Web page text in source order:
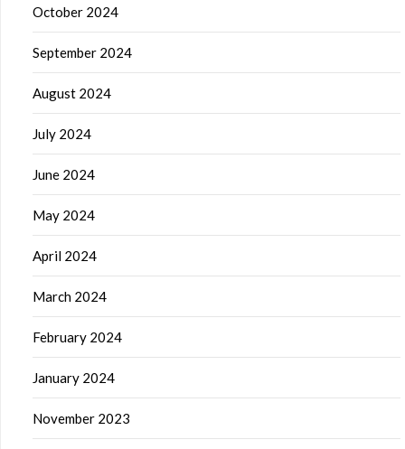
October 2024
September 2024
August 2024
July 2024
June 2024
May 2024
April 2024
March 2024
February 2024
January 2024
November 2023